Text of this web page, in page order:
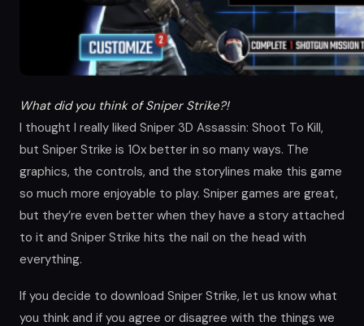
What did you think of Sniper Strike?!
I thought I really liked Sniper 3D Assassin: Shoot To Kill,
but Sniper Strike is 10x better in so many ways. The
graphics, the controls, and the storylines make this game
so much more enjoyable to play. Sniper games are great,
but they’re even better when they have a story attached
to it and Sniper Strike hits the nail on the head with
everything.
If you decide to download Sniper Strike, let us know what
you think and if you agree or disagree with the things we